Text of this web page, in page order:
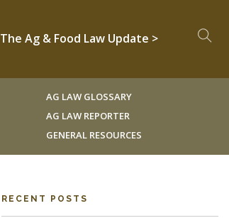
The Ag & Food Law Update >
AG LAW GLOSSARY
AG LAW REPORTER
GENERAL RESOURCES
RECENT POSTS